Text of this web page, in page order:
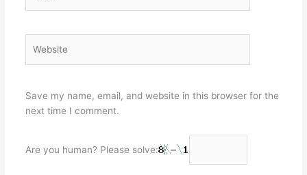
Save my name, email, and website in this browser for the
next time I comment.
Are you human? Please solve: